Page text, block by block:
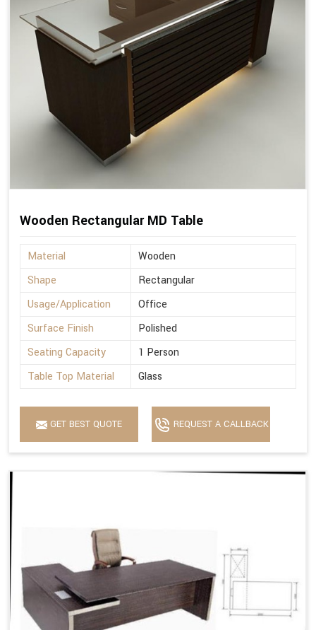
Wooden Rectangular MD Table
Material
Wooden
Shape
Rectangular
Usage/Application
Office
Surface Finish
Polished
Seating Capacity
1 Person
Table Top Material
Glass
GET BEST QUOTE REQUEST A CALLBACK